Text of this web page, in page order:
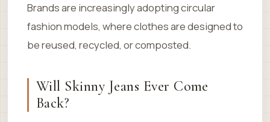
Brands are increasingly adopting circular
fashion models, where clothes are designed to
be reused, recycled, or composted.
Will Skinny Jeans Ever Come
Back?